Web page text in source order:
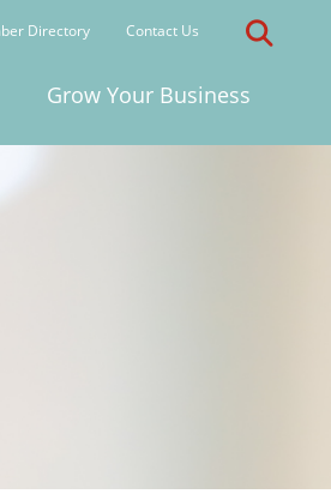
Directory Contact Us
Grow Your Business